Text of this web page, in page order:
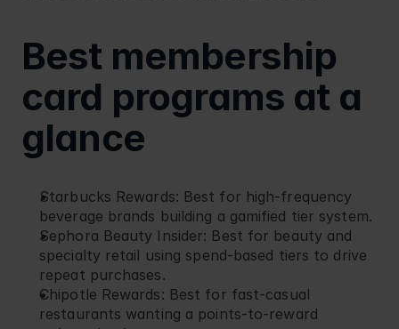
Best membership
card programs at a
glance
Starbucks Rewards: Best for high-frequency
beverage brands building a gamified tier system.
Sephora Beauty Insider: Best for beauty and
specialty retail using spend-based tiers to drive
repeat purchases.
Chipotle Rewards: Best for fast-casual
restaurants wanting a points-to-reward